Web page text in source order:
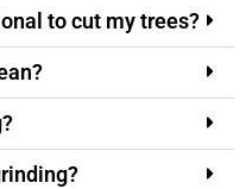
to cut my trees?